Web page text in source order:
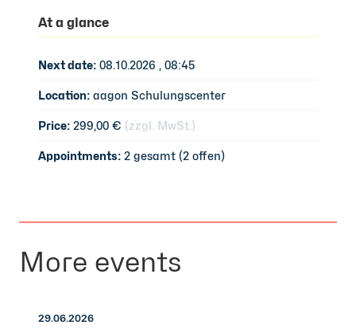
At a glance
Next date: 08.10.2026 , 08:45
Location: aagon Schulungscenter
Price: 299,00 € (zzgl. MwSt.)
Appointments: 2 gesamt (2 offen)
More events
29.06.2026